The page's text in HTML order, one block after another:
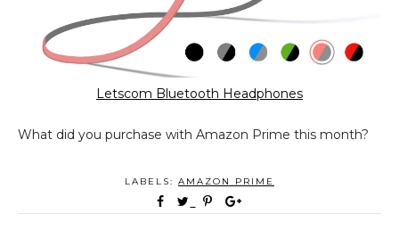
Letscom Bluetooth Headphones
What did you purchase with Amazon Prime this month?
LABELS: AMAZON PRIME